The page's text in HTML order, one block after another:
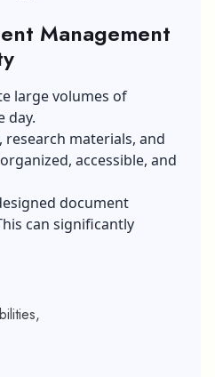
Management
large volumes of
day.
materials, and
accessible, and
document
can significantly